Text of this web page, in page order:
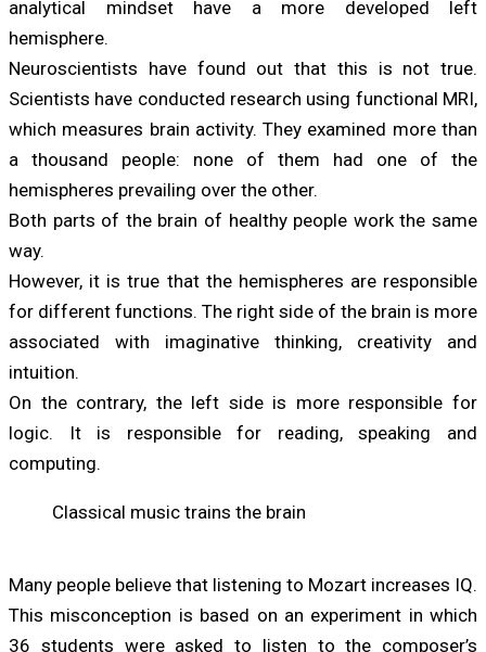
analytical mindset have a more developed left
hemisphere.
Neuroscientists have found out that this is not true.
Scientists have conducted research using functional MRI,
which measures brain activity. They examined more than
a thousand people: none of them had one of the
hemispheres prevailing over the other.
Both parts of the brain of healthy people work the same
way.
However, it is true that the hemispheres are responsible
for different functions. The right side of the brain is more
associated with imaginative thinking, creativity and
intuition.
On the contrary, the left side is more responsible for
logic. It is responsible for reading, speaking and
computing.
Classical music trains the brain
Many people believe that listening to Mozart increases IQ.
This misconception is based on an experiment in which
36 students were asked to listen to the composer’s